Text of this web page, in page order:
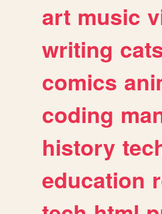
art music
writing
comics
coding
history
education